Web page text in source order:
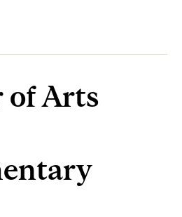
of Arts